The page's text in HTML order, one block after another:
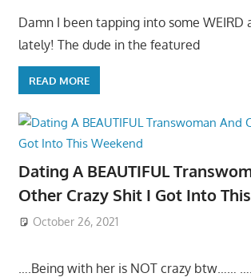
Damn I been tapping into some WEIRD
lately! The dude in the featured
READ MORE
Dating A BEAUTIFUL
Other Crazy Shit I Got Into
October 26, 2021
….Being with her is NOT crazy btw……